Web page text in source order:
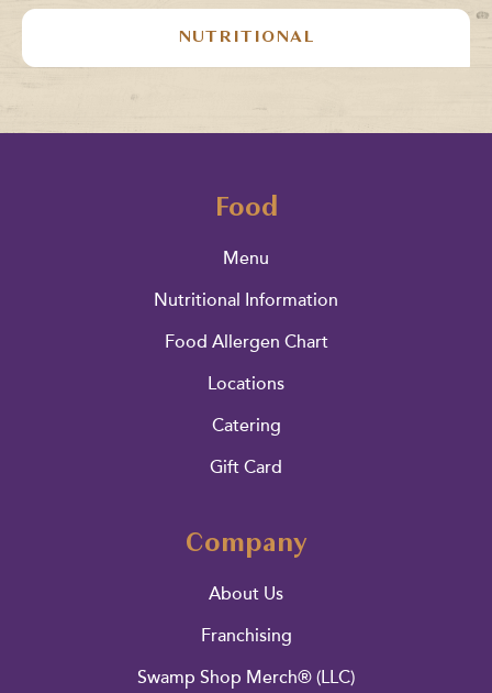
NUTRITIONAL
Food
Menu
Nutritional Information
Food Allergen Chart
Locations
Catering
Gift Card
Company
About Us
Franchising
Swamp Shop Merch® (LLC)